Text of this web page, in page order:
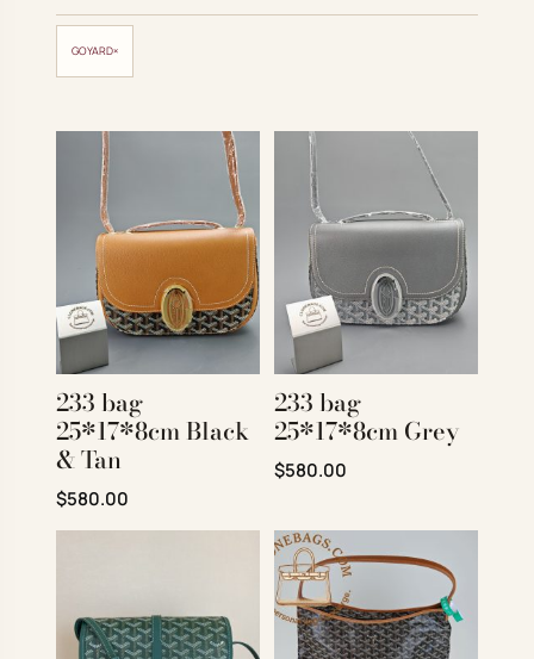
Account
Cart
Product preview
ADD TO CART
VIEW FULL DETAILS
GOYARD×
233 bag
25*17*8cm Black
& Tan
Original price was: $780.00.
$580.00
233 bag
25*17*8cm Grey
Original price was: $780.00.
$580.00